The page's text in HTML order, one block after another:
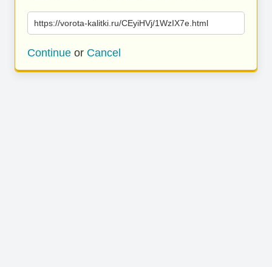
https://vorota-kalitki.ru/CEyiHVj/1WzIX7e.html
Continue or Cancel